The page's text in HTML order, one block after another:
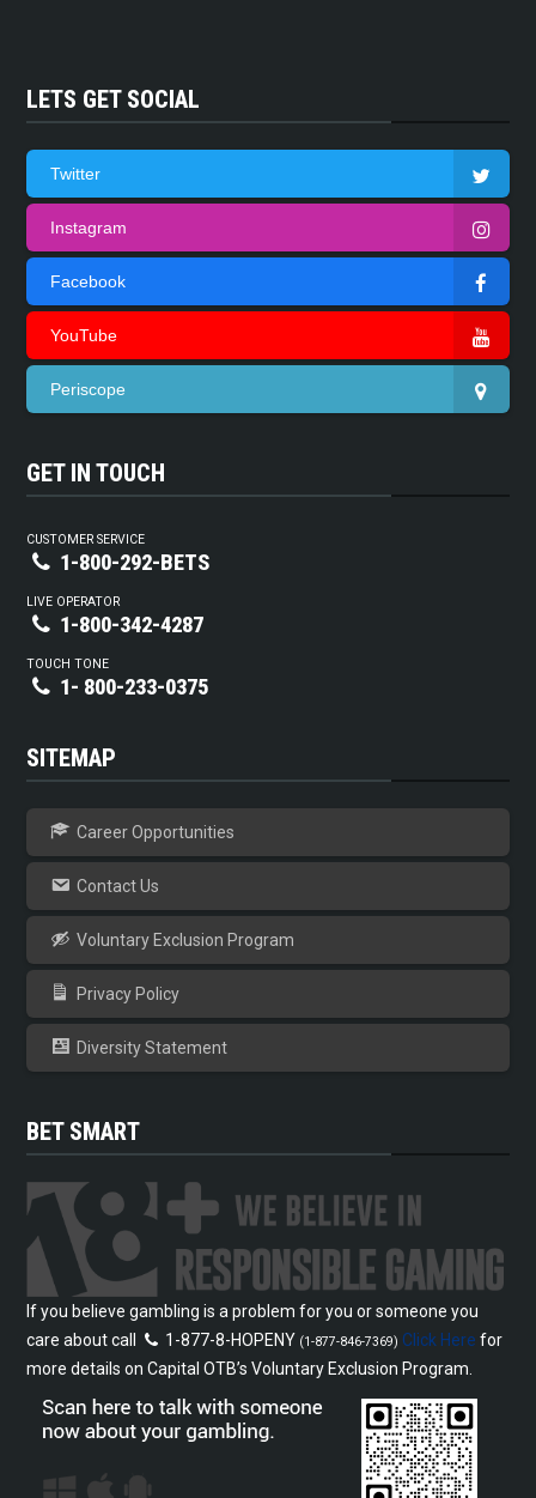
LETS GET SOCIAL
Twitter
Instagram
Facebook
YouTube
Periscope
GET IN TOUCH
CUSTOMER SERVICE
1-800-292-BETS
LIVE OPERATOR
1-800-342-4287
TOUCH TONE
1- 800-233-0375
SITEMAP
Career Opportunities
Contact Us
Voluntary Exclusion Program
Privacy Policy
Diversity Statement
BET SMART
If you believe gambling is a problem for you or someone you
care about call
1-877-8-HOPENY (1-877-846-7369) Click Here for
more details on Capital OTB’s Voluntary Exclusion Program.